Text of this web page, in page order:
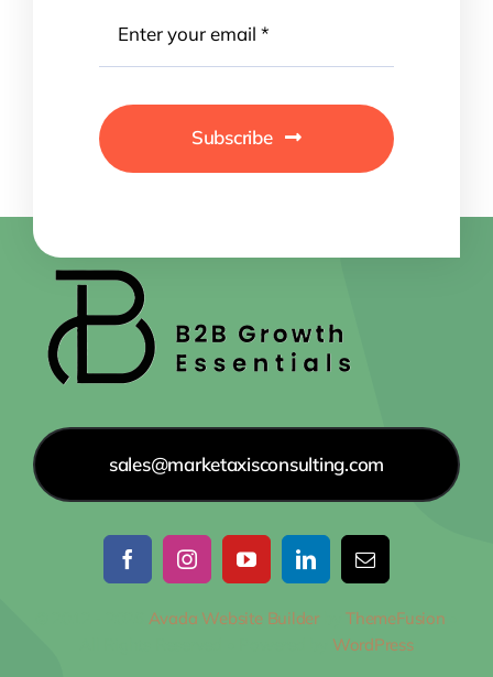
Subscribe
sales@marketaxisconsulting.com
Avada Website BuilderbyThemeFusion
WordPress